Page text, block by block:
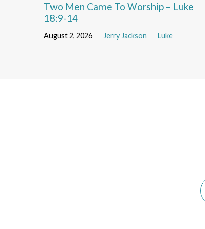
Two Men Came To Worship – Luke
18:9-14
August 2, 2026 Jerry Jackson Luke